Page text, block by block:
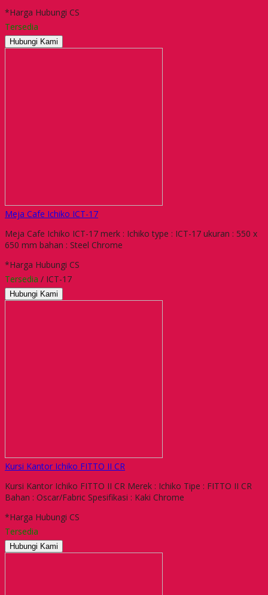
*Harga Hubungi CS
Tersedia
Hubungi Kami
Meja Cafe Ichiko ICT-17
Meja Cafe Ichiko ICT-17 merk : Ichiko type : ICT-17 ukuran : 550 x
650 mm bahan : Steel Chrome
*Harga Hubungi CS
Tersedia / ICT-17
Hubungi Kami
Kursi Kantor Ichiko FITTO II CR
Kursi Kantor Ichiko FITTO II CR Merek : Ichiko Tipe : FITTO II CR
Bahan : Oscar/Fabric Spesifikasi : Kaki Chrome
*Harga Hubungi CS
Tersedia
Hubungi Kami